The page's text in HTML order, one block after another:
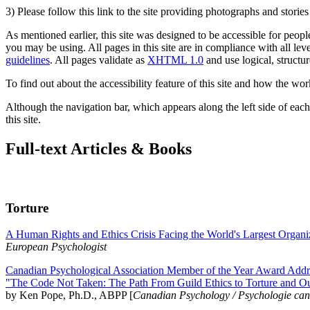
3) Please follow this link to the site providing photographs and
As mentioned earlier, this site was designed to be accessible for
you may be using. All pages in this site are in compliance with all
guidelines. All pages validate as XHTML 1.0 and use logical,
To find out about the accessibility feature of this site and how the
Although the navigation bar, which appears along the left side of
this site.
Full-text Articles & Books
Torture
A Human Rights and Ethics Crisis Facing the World's Largest
European Psychologist
Canadian Psychological Association Member of the Year Award
"The Code Not Taken: The Path From Guild Ethics to Torture and
by Ken Pope, Ph.D., ABPP [Canadian Psychology / Psychologie